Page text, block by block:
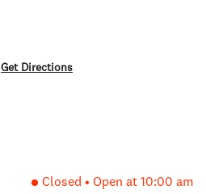
Get Directions
Closed • Open at 10:00 am